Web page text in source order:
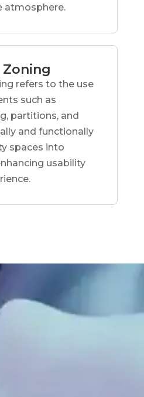
atmosphere.
refers to the use
such as
partitions, and
and functionally
spaces into
usability